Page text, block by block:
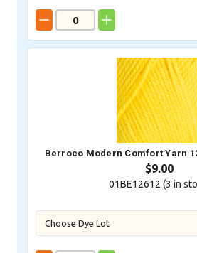
Berroco Modern Comfort Yarn
$9.00
01BE12612 (3 in